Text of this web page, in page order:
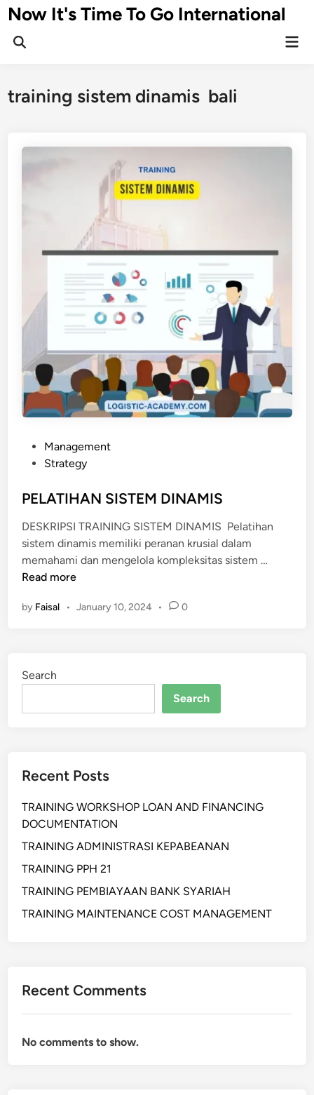
Skip
to
content
Now It's Time To Go International
training sistem dinamis bali
t
d
i
n
Management
Strategy
PELATIHAN SISTEM DINAMIS
DESKRIPSI TRAINING SISTEM DINAMIS Pelatihan
sistem dinamis memiliki peranan krusial dalam
memahami dan mengelola kompleksitas sistem …
S
Read more
by Faisal • January 10, 2024 • 0
Search
Search
Recent Posts
TRAINING WORKSHOP LOAN AND FINANCING
DOCUMENTATION
TRAINING ADMINISTRASI KEPABEANAN
TRAINING PPH 21
TRAINING PEMBIAYAAN BANK SYARIAH
TRAINING MAINTENANCE COST MANAGEMENT
Recent Comments
No comments to show.